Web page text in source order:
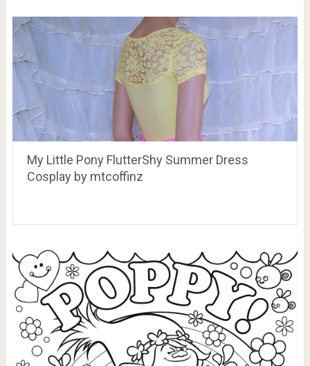
My Little Pony FlutterShy Summer Dress
Cosplay by mtcoffinz